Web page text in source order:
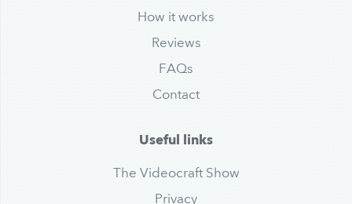
How it works
Reviews
FAQs
Contact
Useful links
The Videocraft Show
Privacy